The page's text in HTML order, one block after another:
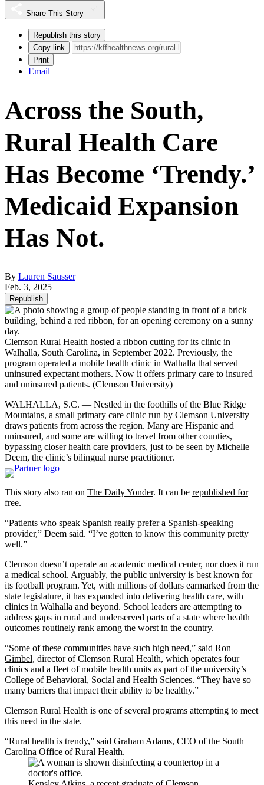
Share This Story
Republish this story
Copy link
Print
Email
Across the South,
Rural Health Care
Has Become ‘Trendy.’
Medicaid Expansion
Has Not.
By Lauren Sausser
Feb. 3, 2025
Republish
Clemson Rural Health hosted a ribbon cutting for its clinic in
Walhalla, South Carolina, in September 2022. Previously, the
program operated a mobile health clinic in Walhalla that served
uninsured expectant mothers. Now it offers primary care to insured
and uninsured patients. (Clemson University)
WALHALLA, S.C. — Nestled in the foothills of the Blue Ridge
Mountains, a small primary care clinic run by Clemson University
draws patients from across the region. Many are Hispanic and
uninsured, and some are willing to travel from other counties,
bypassing closer health care providers, just to be seen by Michelle
Deem, the clinic’s bilingual nurse practitioner.
This story also ran on The Daily Yonder. It can be republished for
free.
“Patients who speak Spanish really prefer a Spanish-speaking
provider,” Deem said. “I’ve gotten to know this community pretty
well.”
Clemson doesn’t operate an academic medical center, nor does it run
a medical school. Arguably, the public university is best known for
its football program. Yet, with millions of dollars earmarked from the
state legislature, it has expanded into delivering health care, with
clinics in Walhalla and beyond. School leaders are attempting to
address gaps in rural and underserved parts of a state where health
outcomes routinely rank among the worst in the country.
“Some of these communities have such high need,” said Ron
Gimbel, director of Clemson Rural Health, which operates four
clinics and a fleet of mobile health units as part of the university’s
College of Behavioral, Social and Health Sciences. “They have so
many barriers that impact their ability to be healthy.”
Clemson Rural Health is one of several programs attempting to meet
this need in the state.
“Rural health is trendy,” said Graham Adams, CEO of the South
Carolina Office of Rural Health.